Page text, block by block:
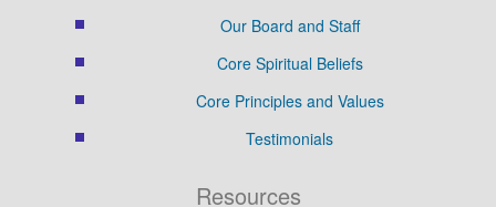
Our Board and Staff
Core Spiritual Beliefs
Core Principles and Values
Testimonials
Resources